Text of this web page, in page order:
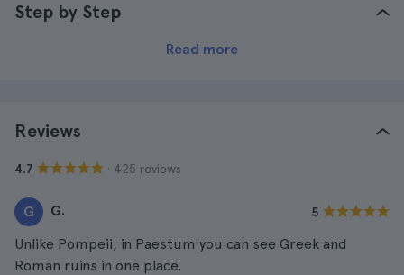
Step by Step
Read more
Reviews
4.7 · 425 reviews
G G. 5
Unlike Pompeii, in Paestum you can see Greek and
Roman ruins in one place.